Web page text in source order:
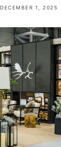
DECEMBER 1, 2025